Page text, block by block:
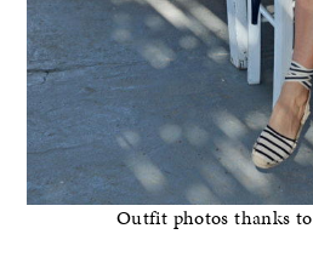
Outfit photos thanks to